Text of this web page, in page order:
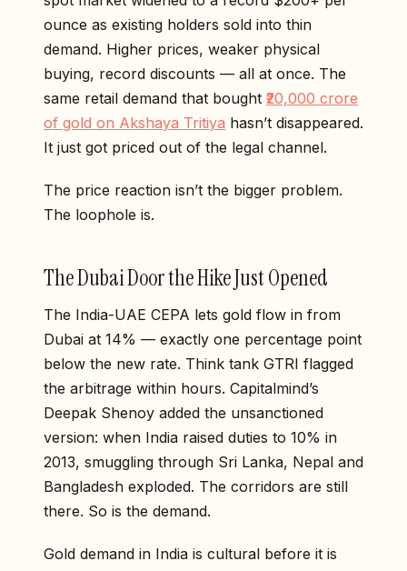
ounce as existing holders sold into thin
demand. Higher prices, weaker physical
buying, record discounts — all at once. The
same retail demand that bought ₹20,000 crore
of gold on Akshaya Tritiya hasn’t disappeared.
It just got priced out of the legal channel.
The price reaction isn’t the bigger problem.
The loophole is.
The Dubai Door the Hike Just Opened
The India-UAE CEPA lets gold flow in from
Dubai at 14% — exactly one percentage point
below the new rate. Think tank GTRI flagged
the arbitrage within hours. Capitalmind’s
Deepak Shenoy added the unsanctioned
version: when India raised duties to 10% in
2013, smuggling through Sri Lanka, Nepal and
Bangladesh exploded. The corridors are still
there. So is the demand.
Gold demand in India is cultural before it is